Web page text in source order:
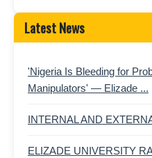
Latest News
'Nigeria Is Bleeding for
Manipulators' — Elizade ...
INTERNAL AND
ELIZADE UNIVERSITY